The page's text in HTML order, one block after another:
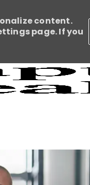
content.
page. If you